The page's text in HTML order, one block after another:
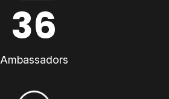
36
Ambassadors